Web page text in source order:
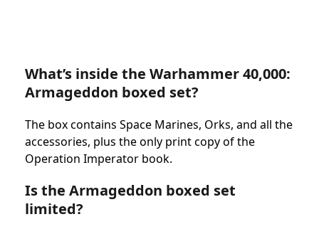
What’s inside the Warhammer 40,000:
Armageddon boxed set?
The box contains Space Marines, Orks, and all the
accessories, plus the only print copy of the
Operation Imperator book.
Is the Armageddon boxed set
limited?